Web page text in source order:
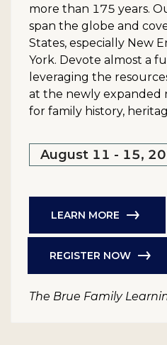
more than 175 years.
span the globe and
States, especially New
York. Devote almost a
leveraging the
at the newly expanded
for family history,
August 11 - 15,
LEARN MORE
REGISTER NOW
The Brue Family